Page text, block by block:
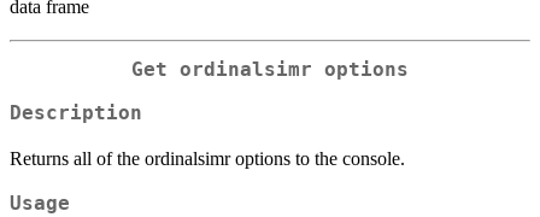
data frame
Get ordinalsimr options
Description
Returns all of the ordinalsimr options to the console.
Usage